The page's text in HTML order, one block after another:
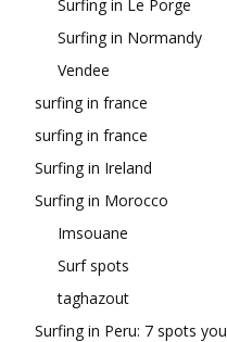
Surfing in Le Porge
Surfing in Normandy
Vendee
surfing in france
surfing in france
Surfing in Ireland
Surfing in Morocco
Imsouane
Surf spots
taghazout
Surfing in Peru: 7 spots